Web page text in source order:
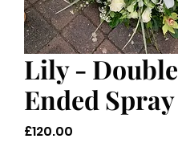
Lily - Double
Ended Spray
£120.00